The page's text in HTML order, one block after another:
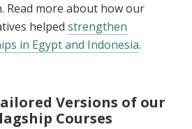
Read more about how our
helped strengthen
in Egypt and Indonesia.
Versions of our
Courses